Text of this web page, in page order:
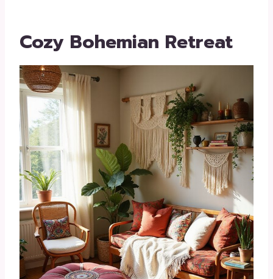
Cozy Bohemian Retreat